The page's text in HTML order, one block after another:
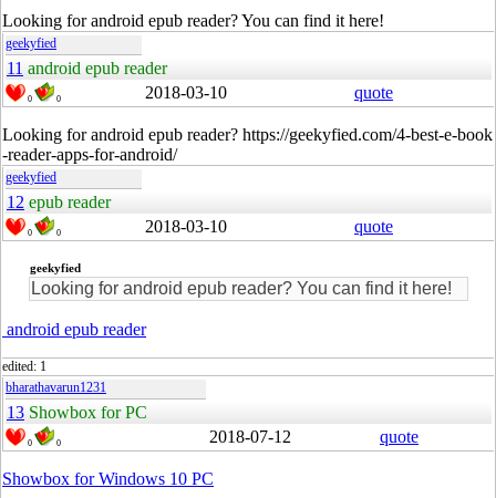
Looking for android epub reader? You can find it here!
geekyfied
11 android epub reader
0 0 2018-03-10 quote
Looking for android epub reader? https://geekyfied.com/4-best-e-book
-reader-apps-for-android/
geekyfied
12 epub reader
0 0 2018-03-10 quote
geekyfied
Looking for android epub reader? You can find it here!
android epub reader
edited: 1
bharathavarun1231
13 Showbox for PC
0 0 2018-07-12 quote
Showbox for Windows 10 PC